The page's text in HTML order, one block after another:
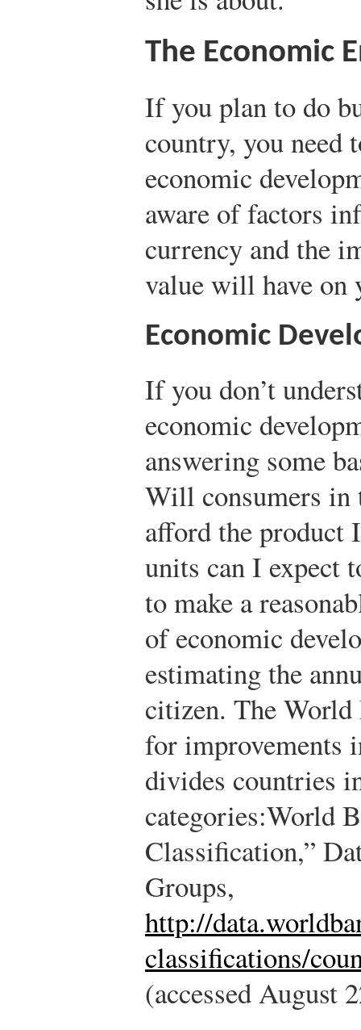
The Economic
If you plan to do
country, you need
economic
aware of factors
currency and the
value will have on
Economic
If you don’t
economic
answering some
Will consumers in
afford the product
units can I expect
to make a
of economic
estimating the
citizen. The
for improvements
divides countries
categories:World
Classification,”
Groups,
http://
classifications/
(accessed August